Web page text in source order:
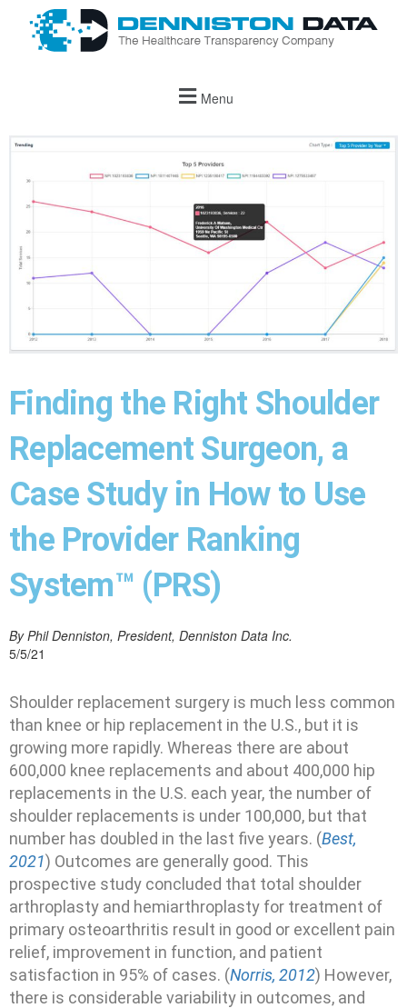
Menu
Finding the Right Shoulder
Replacement Surgeon, a
Case Study in How to Use
the Provider Ranking
System™ (PRS)
By Phil Denniston, President, Denniston Data Inc.
5/5/21
Shoulder replacement surgery is much less common
than knee or hip replacement in the U.S., but it is
growing more rapidly. Whereas there are about
600,000 knee replacements and about 400,000 hip
replacements in the U.S. each year, the number of
shoulder replacements is under 100,000, but that
number has doubled in the last five years. (Best,
2021) Outcomes are generally good. This
prospective study concluded that total shoulder
arthroplasty and hemiarthroplasty for treatment of
primary osteoarthritis result in good or excellent pain
relief, improvement in function, and patient
satisfaction in 95% of cases. (Norris, 2012) However,
there is considerable variability in outcomes, and